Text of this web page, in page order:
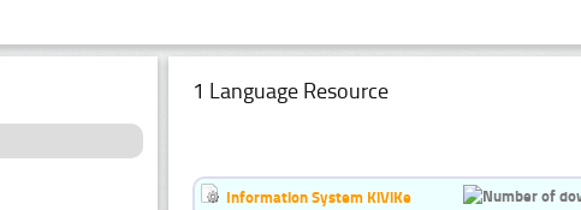
1 Language Resource
Information System KiViKe